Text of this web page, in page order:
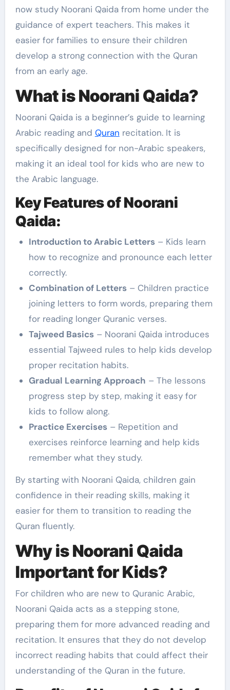
now study Noorani Qaida from home under the
guidance of expert teachers. This makes it
easier for families to ensure their children
develop a strong connection with the Quran
from an early age.
What is Noorani Qaida?
Noorani Qaida is a beginner’s guide to learning
Arabic reading and Quran recitation. It is
specifically designed for non-Arabic speakers,
making it an ideal tool for kids who are new to
the Arabic language.
Key Features of Noorani
Qaida:
Introduction to Arabic Letters– Kids learn
how to recognize and pronounce each letter
correctly.
Combination of Letters– Children practice
joining letters to form words, preparing them
for reading longer Quranic verses.
Tajweed Basics– Noorani Qaida introduces
essential Tajweed rules to help kids develop
proper recitation habits.
Gradual Learning Approach – The lessons
progress step by step, making it easy for
kids to follow along.
Practice Exercises– Repetition and
exercises reinforce learning and help kids
remember what they study.
By starting with Noorani Qaida, children gain
confidence in their reading skills, making it
easier for them to transition to reading the
Quran fluently.
Why is Noorani Qaida
Important for Kids?
For children who are new to Quranic Arabic,
Noorani Qaida acts as a stepping stone,
preparing them for more advanced reading and
recitation. It ensures that they do not develop
incorrect reading habits that could affect their
understanding of the Quran in the future.